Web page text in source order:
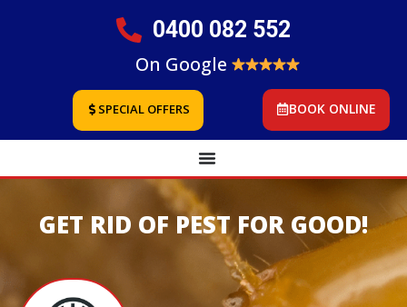
0400 082 552
On Google
SPECIAL OFFERS BOOK ONLINE
GET RID OF PEST FOR GOOD!